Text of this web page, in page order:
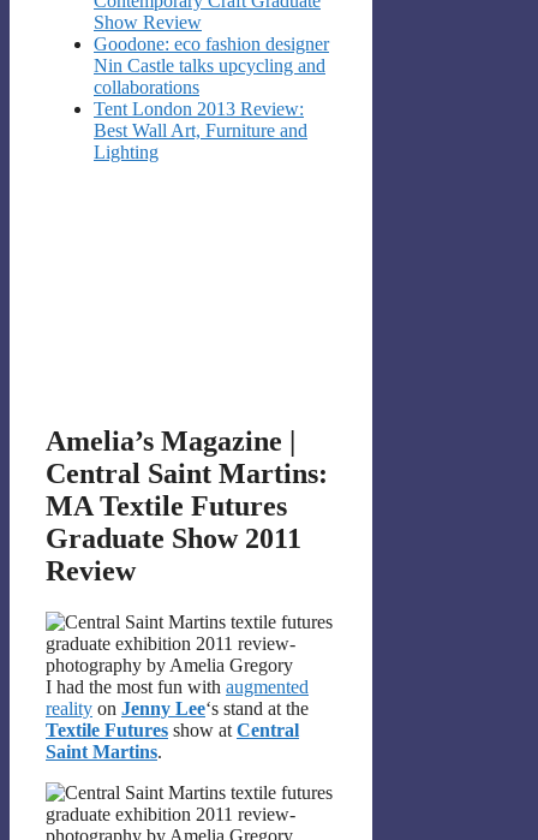
Show Review
Goodone: eco fashion designer
Nin Castle talks upcycling and
collaborations
Tent London 2013 Review:
Best Wall Art, Furniture and
Lighting
Amelia’s Magazine |
Central Saint Martins:
MA Textile Futures
Graduate Show 2011
Review
I had the most fun with augmented
reality on Jenny Lee‘s stand at the
Textile Futures show at Central
Saint Martins.